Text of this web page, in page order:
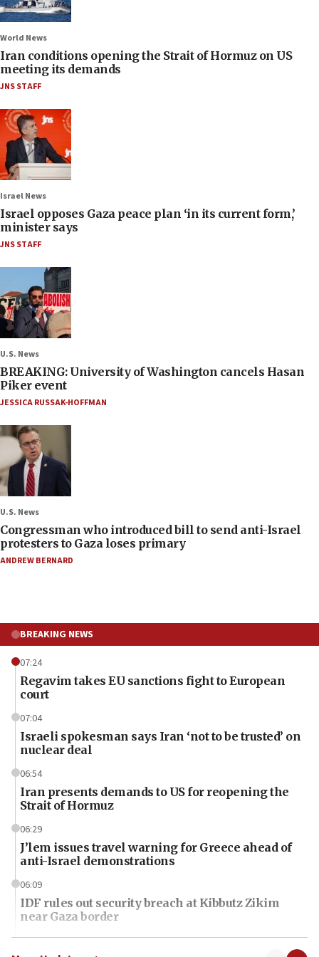
World News
Iran conditions opening the Strait of Hormuz on US
meeting its demands
JNS STAFF
Israel News
Israel opposes Gaza peace plan ‘in its current form,’
minister says
JNS STAFF
U.S. News
BREAKING: University of Washington cancels Hasan
Piker event
JESSICA RUSSAK-HOFFMAN
U.S. News
Congressman who introduced bill to send anti-Israel
protesters to Gaza loses primary
ANDREW BERNARD
BREAKING NEWS
07:24
Regavim takes EU sanctions fight to European
court
07:04
Israeli spokesman says Iran ‘not to be trusted’ on
nuclear deal
06:54
Iran presents demands to US for reopening the
Strait of Hormuz
06:29
J’lem issues travel warning for Greece ahead of
anti-Israel demonstrations
06:09
IDF rules out security breach at Kibbutz Zikim
near Gaza border
06:03